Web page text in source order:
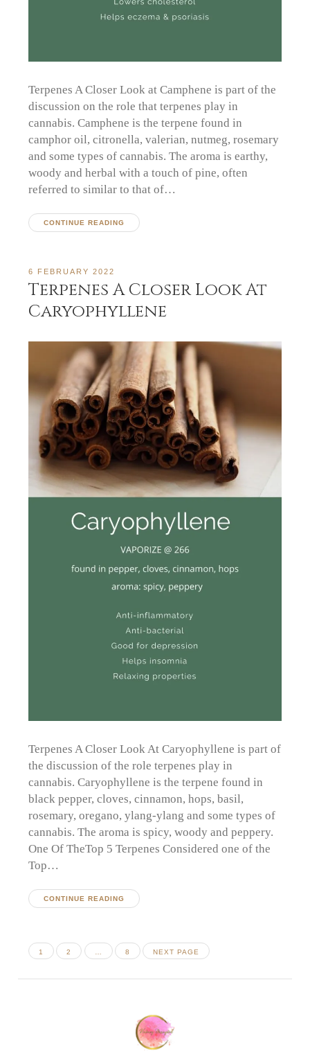
Terpenes A Closer Look at Camphene is part of the
discussion on the role that terpenes play in
cannabis. Camphene is the terpene found in
camphor oil, citronella, valerian, nutmeg, rosemary
and some types of cannabis. The aroma is earthy,
woody and herbal with a touch of pine, often
referred to similar to that of…
CONTINUE READING
6 FEBRUARY 2022
Terpenes A Closer Look At
Caryophyllene
Terpenes A Closer Look At Caryophyllene is part of
the discussion of the role terpenes play in
cannabis. Caryophyllene is the terpene found in
black pepper, cloves, cinnamon, hops, basil,
rosemary, oregano, ylang-ylang and some types of
cannabis. The aroma is spicy, woody and peppery.
One Of TheTop 5 Terpenes Considered one of the
Top…
CONTINUE READING
Posts
pagination
PAGE
1 PAGE
2 PAGE
8 NEXT PAGE